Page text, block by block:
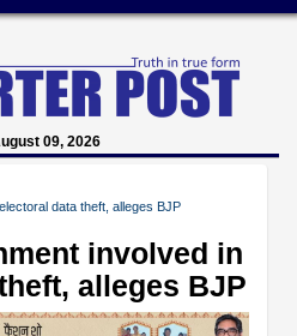
09, 2026
data theft, alleges BJP
involved in
alleges BJP